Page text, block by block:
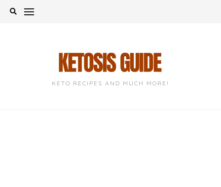
Skip
KETO RECIPES AND MUCH MORE!